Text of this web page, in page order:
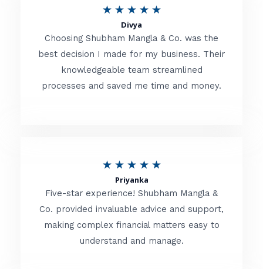
★ ★ ★ ★ ★R
t
e
d
o
f
Divya
Choosing Shubham Mangla & Co. was the
best decision I made for my business. Their
knowledgeable team streamlined
processes and saved me time and money.
★ ★ ★ ★ ★R
t
e
d
Priyanka
Five-star experience! Shubham Mangla &
Co. provided invaluable advice and support,
making complex financial matters easy to
understand and manage.